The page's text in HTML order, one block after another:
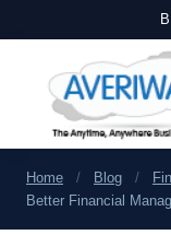
Home / Blog /
Better Financial